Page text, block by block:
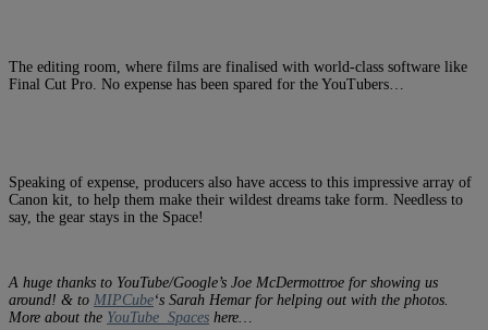
The editing room, where films are finalised with world-class software like
Final Cut Pro. No expense has been spared for the YouTubers…
Speaking of expense, producers also have access to this impressive array of
Canon kit, to help them make their wildest dreams take form. Needless to
say, the gear stays in the Space!
A huge thanks to YouTube/Google’s Joe McDermottroe for showing us
around! & to MIPCube‘s Sarah Hemar for helping out with the photos.
More about the YouTube Spaces here…